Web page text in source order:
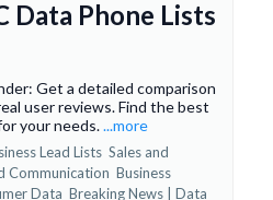
Data Phone Lists
Get a detailed comparison
user reviews. Find the best
your needs....more
Lead Lists Sales and
Communication Business
Data Breaking News | Data